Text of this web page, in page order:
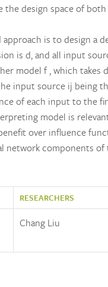
the design space of
approach is to design a
is d, and all input
model f , which
input source ij being
of each input to the
model is
over influence
network components of
RESEARCHERS
Chang Liu